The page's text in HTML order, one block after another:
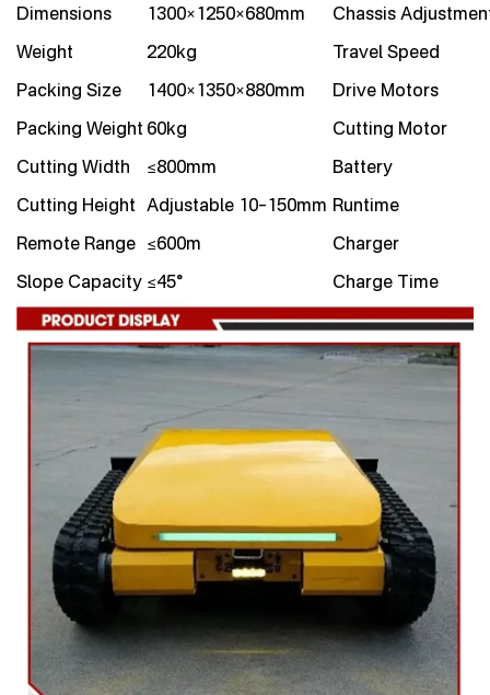
Dimensions
1300×1250×680mm
Chassis
Weight
220kg
Travel Speed
Packing Size
1400×1350×880mm
Drive Motors
Packing Weight 60kg
Cutting Motor
Cutting Width
≤800mm
Battery
Cutting Height Adjustable 10–150mm Runtime
Remote Range ≤600m
Charger
Slope Capacity ≤45° Charge Time